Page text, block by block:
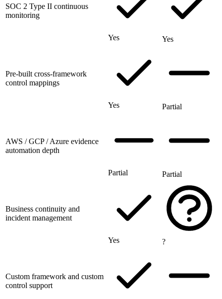
SOC 2 Type II continuous
monitoring
Yes Yes
Pre-built cross-framework
control mappings
Yes Partial
AWS / GCP / Azure evidence
automation depth
Partial Partial
Business continuity and
incident management
Yes ?
Custom framework and custom
control support